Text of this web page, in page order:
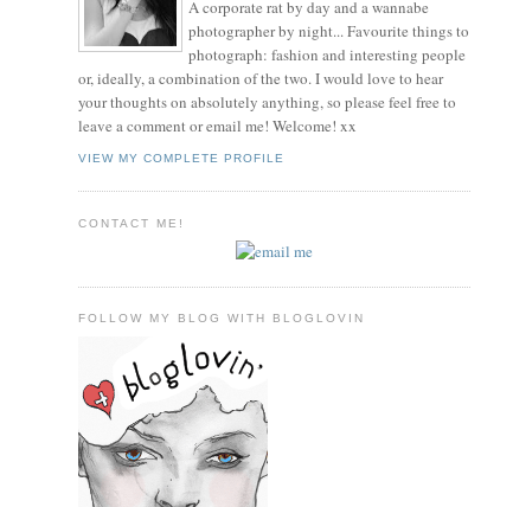
A corporate rat by day and a wannabe
photographer by night... Favourite things to
photograph: fashion and interesting people
or, ideally, a combination of the two. I would love to hear
your thoughts on absolutely anything, so please feel free to
leave a comment or email me! Welcome! xx
VIEW MY COMPLETE PROFILE
CONTACT ME!
FOLLOW MY BLOG WITH BLOGLOVIN